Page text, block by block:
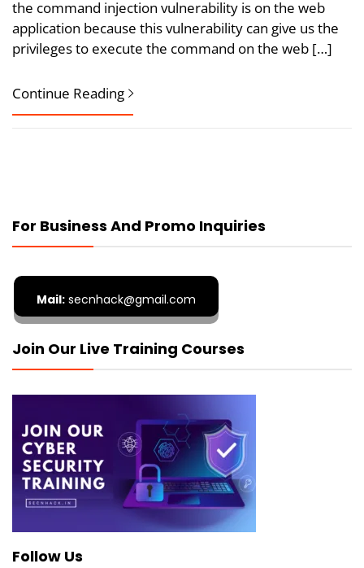
the command injection vulnerability is on the web
application because this vulnerability can give us the
privileges to execute the command on the web […]
Continue Reading
For Business And Promo Inquiries
Mail: secnhack@gmail.com
Join Our Live Training Courses
Follow Us